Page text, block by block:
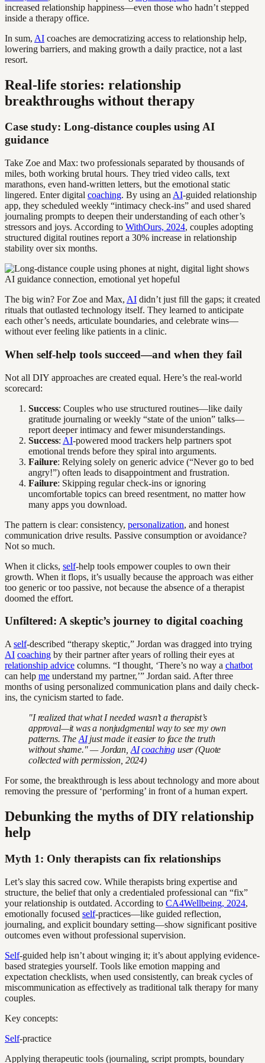
increased relationship happiness—even those who hadn’t stepped
inside a therapy office.
In sum, AI coaches are democratizing access to relationship help,
lowering barriers, and making growth a daily practice, not a last
resort.
Real-life stories: relationship
breakthroughs without therapy
Case study: Long-distance couples using AI
guidance
Take Zoe and Max: two professionals separated by thousands of
miles, both working brutal hours. They tried video calls, text
marathons, even hand-written letters, but the emotional static
lingered. Enter digital coaching. By using an AI-guided relationship
app, they scheduled weekly “intimacy check-ins” and used shared
journaling prompts to deepen their understanding of each other’s
stressors and joys. According to WithOurs, 2024, couples adopting
structured digital routines report a 30% increase in relationship
stability over six months.
The big win? For Zoe and Max, AI didn’t just fill the gaps; it created
rituals that outlasted technology itself. They learned to anticipate
each other’s needs, articulate boundaries, and celebrate wins—
without ever feeling like patients in a clinic.
When self-help tools succeed—and when they fail
Not all DIY approaches are created equal. Here’s the real-world
scorecard:
Success: Couples who use structured routines—like daily
gratitude journaling or weekly “state of the union” talks—
report deeper intimacy and fewer misunderstandings.
Success: AI-powered mood trackers help partners spot
emotional trends before they spiral into arguments.
Failure: Relying solely on generic advice (“Never go to bed
angry!”) often leads to disappointment and frustration.
Failure: Skipping regular check-ins or ignoring
uncomfortable topics can breed resentment, no matter how
many apps you download.
The pattern is clear: consistency, personalization, and honest
communication drive results. Passive consumption or avoidance?
Not so much.
When it clicks, self-help tools empower couples to own their
growth. When it flops, it’s usually because the approach was either
too generic or too passive, not because the absence of a therapist
doomed the effort.
Unfiltered: A skeptic’s journey to digital coaching
A self-described “therapy skeptic,” Jordan was dragged into trying
AI coaching by their partner after years of rolling their eyes at
relationship advice columns. “I thought, ‘There’s no way a chatbot
can help me understand my partner,’” Jordan said. After three
months of using personalized communication plans and daily check-
ins, the cynicism started to fade.
"I realized that what I needed wasn’t a therapist’s
approval—it was a nonjudgmental way to see my own
patterns. The AIjust made it easier to face the truth
without shame." — Jordan, AI coaching user (Quote
collected with permission, 2024)
For some, the breakthrough is less about technology and more about
removing the pressure of ‘performing’ in front of a human expert.
Debunking the myths of DIY relationship
help
Myth 1: Only therapists can fix relationships
Let’s slay this sacred cow. While therapists bring expertise and
structure, the belief that only a credentialed professional can “fix”
your relationship is outdated. According to CA4Wellbeing, 2024,
emotionally focused self-practices—like guided reflection,
journaling, and explicit boundary setting—show significant positive
outcomes even without professional supervision.
Self-guided help isn’t about winging it; it’s about applying evidence-
based strategies yourself. Tools like emotion mapping and
expectation checklists, when used consistently, can break cycles of
miscommunication as effectively as traditional talk therapy for many
couples.
Key concepts:
Self-practice
Applying therapeutic tools (journaling, script prompts, boundary